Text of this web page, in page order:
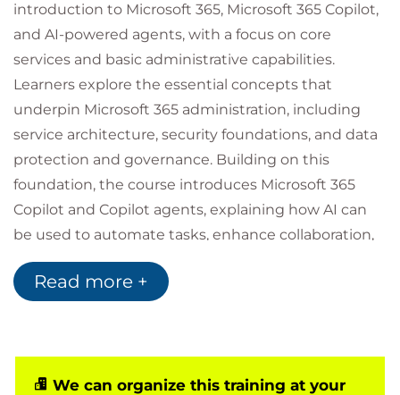
introduction to Microsoft 365, Microsoft 365 Copilot,
and AI-powered agents, with a focus on core
services and basic administrative capabilities.
Learners explore the essential concepts that
underpin Microsoft 365 administration, including
service architecture, security foundations, and data
protection and governance. Building on this
foundation, the course introduces Microsoft 365
Copilot and Copilot agents, explaining how AI can
be used to automate tasks, enhance collaboration,
and personalise user experiences across the
Microsoft 365 suite. The course is structured around
administrative experience.
Read more +
We can organize this training at your